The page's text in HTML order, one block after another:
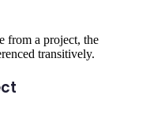
from a project, the
transitively.